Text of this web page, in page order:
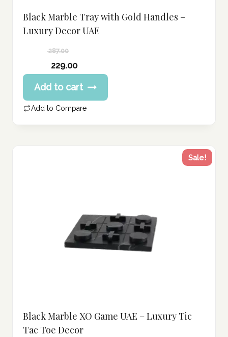
Black Marble Tray with Gold Handles –
Luxury Decor UAE
287.00
price
was:
287.00 د.إ.
229.00
Current
price
is:
229.00 د.إ.
Add to cart
Add to Compare
Sale!
Black Marble XO Game UAE – Luxury Tic
Tac Toe Decor